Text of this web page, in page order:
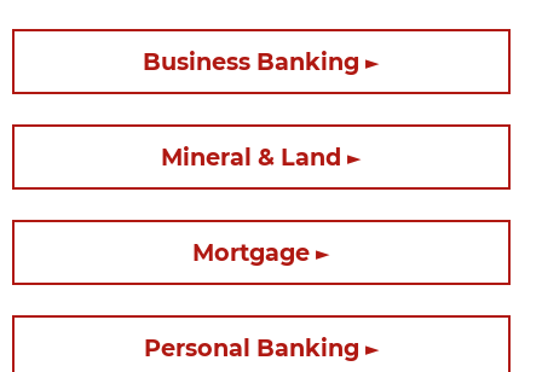
Business Banking
Mineral & Land
Mortgage
Personal Banking